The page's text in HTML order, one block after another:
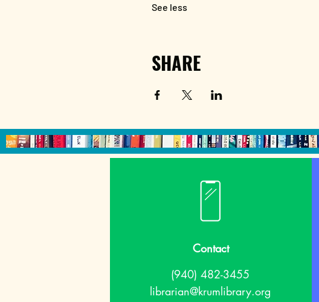
See less
SHARE
Contact
(940) 482-3455
librarian@krumlibrary.org